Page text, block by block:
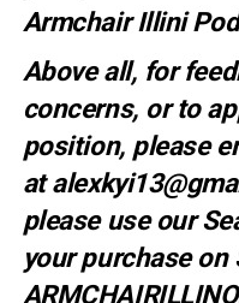
Armchair Illini
Above all, for
concerns, or to
position, please
at
please use our
your purchase on